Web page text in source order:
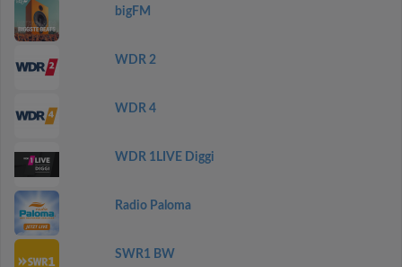
bigFM
WDR 2
WDR 4
WDR 1LIVE Diggi
Radio Paloma
SWR1 BW